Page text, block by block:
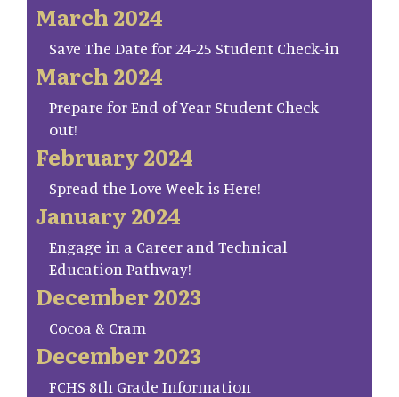
March 2024
Save The Date for 24-25 Student Check-in
March 2024
Prepare for End of Year Student Check-
out!
February 2024
Spread the Love Week is Here!
January 2024
Engage in a Career and Technical
Education Pathway!
December 2023
Cocoa & Cram
December 2023
FCHS 8th Grade Information